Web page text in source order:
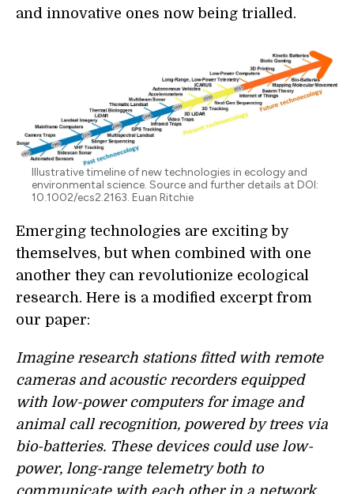
and innovative ones now being trialled.
Illustrative timeline of new technologies in ecology and
environmental science. Source and further details at DOI:
10.1002/ecs2.2163. Euan Ritchie
Emerging technologies are exciting by
themselves, but when combined with one
another they can revolutionize ecological
research. Here is a modified excerpt from
our paper:
Imagine research stations fitted with remote
cameras and acoustic recorders equipped
with low-power computers for image and
animal call recognition, powered by trees via
bio-batteries. These devices could use low-
power, long-range telemetry both to